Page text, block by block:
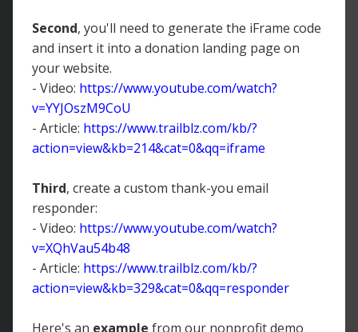
Second, you'll need to generate the iFrame code
and insert it into a donation landing page on
your website.
- Video: https://www.youtube.com/watch?
v=YYJOszM9CoU
- Article: https://www.trailblz.com/kb/?
action=view&kb=214&cat=0&qq=iframe
Third, create a custom thank-you email
responder:
- Video: https://www.youtube.com/watch?
v=XQhVau54b48
- Article: https://www.trailblz.com/kb/?
action=view&kb=329&cat=0&qq=responder
Here's an example from our nonprofit demo